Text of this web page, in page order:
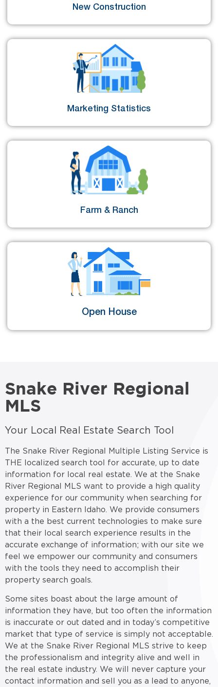
New Construction
Marketing Statistics
Farm & Ranch
Open House
Snake River Regional
MLS
Your Local Real Estate Search Tool
The Snake River Regional Multiple Listing Service is
THE localized search tool for accurate, up to date
information for local real estate. We at the Snake
River Regional MLS want to provide a high quality
experience for our community when searching for
property in Eastern Idaho. We provide consumers
with a the best current technologies to make sure
that their local search experience results in the
accurate exchange of information; with our site we
feel we empower our community and consumers
with the tools they need to accomplish their
property search goals.
Some sites boast about the large amount of
information they have, but too often the information
is inaccurate or out dated and in today’s competitive
market that type of service is simply not acceptable.
We at the Snake River Regional MLS strive to keep
the professionalism and integrity alive and well in
the real estate industry. We will never capture your
contact information and sell you as a lead to anyone,